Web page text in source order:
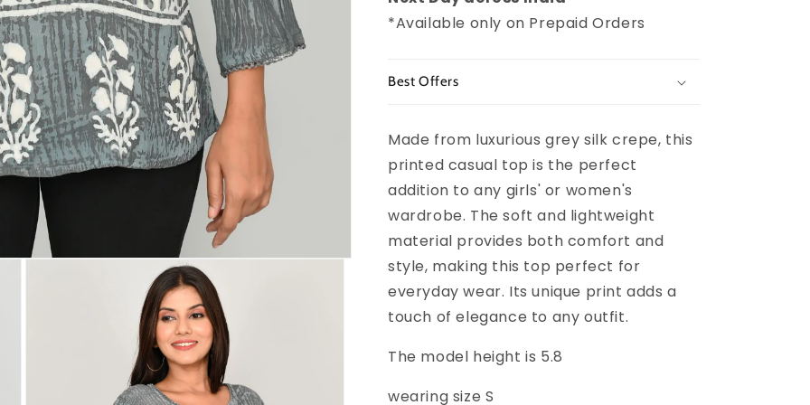
*Available only on Prepaid Orders
Best Offers
Made from luxurious grey silk crepe, this
printed casual top is the perfect
addition to any girls' or women's
wardrobe. The soft and lightweight
material provides both comfort and
style, making this top perfect for
everyday wear. Its unique print adds a
touch of elegance to any outfit.
The model height is 5.8
wearing size S